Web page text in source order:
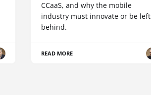
CCaaS, and why the mobile
industry must innovate or be left
behind.
READ MORE